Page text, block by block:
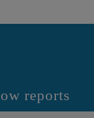
reports